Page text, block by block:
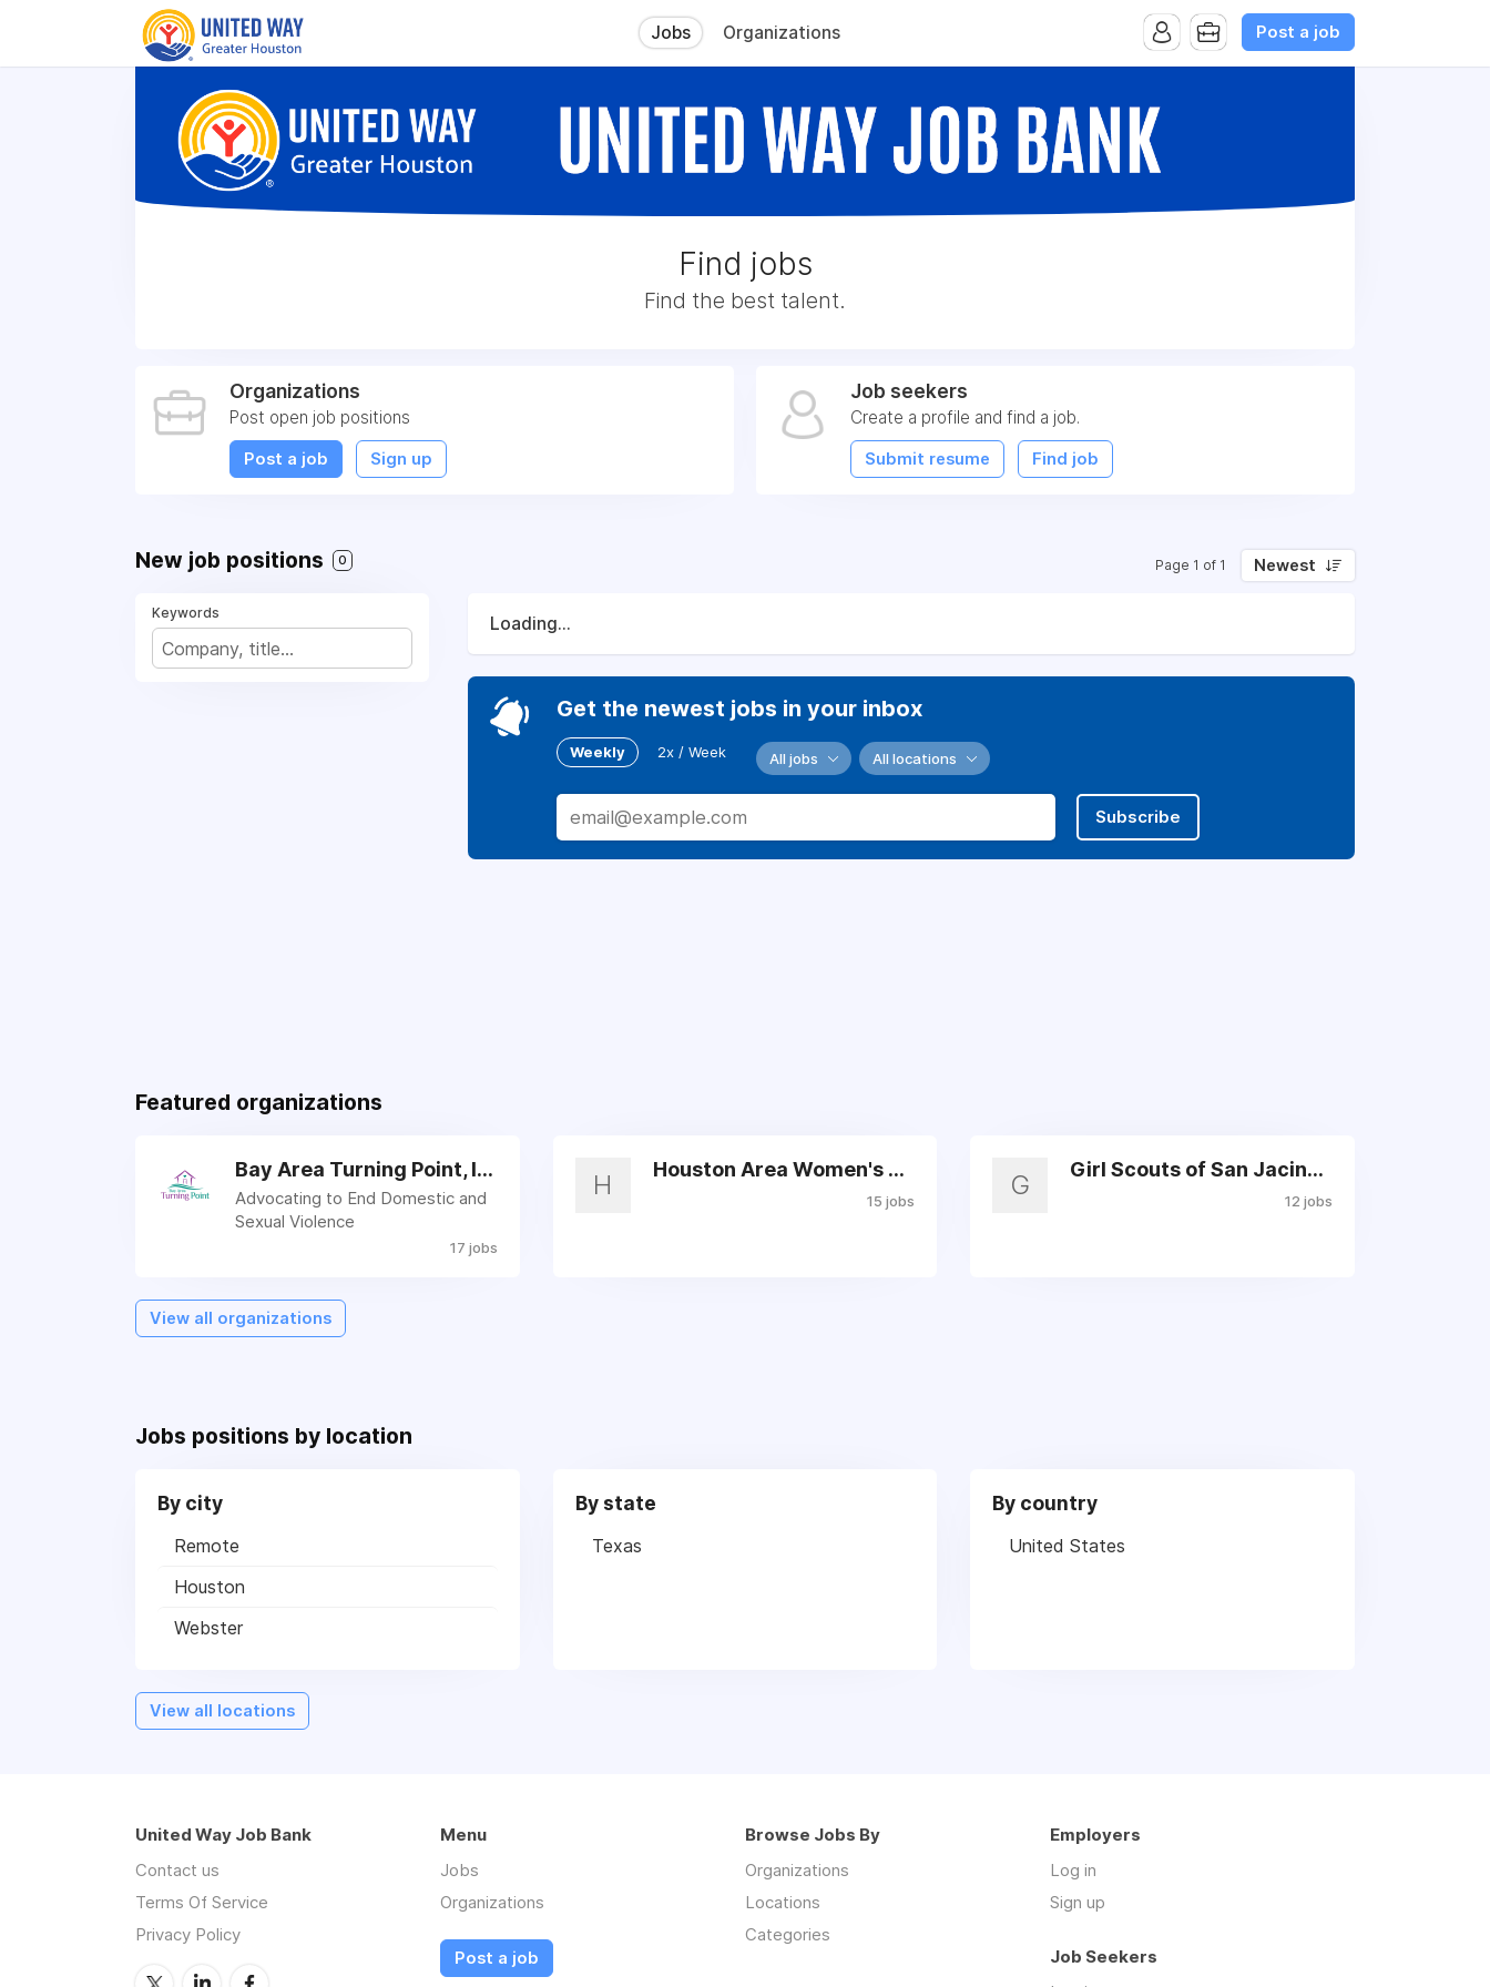
Jobs Organizations Post a job
Find jobs
Find the best talent.
Organizations
Post open job positions
Post a job Sign up
Job seekers
Create a profile and find a job.
Submit resume Find job
New job positions 0 Page 1 of 1 Newest
Keywords
Loading...
Get the newest jobs in your inbox
Weekly 2x / Week All jobs All locations
Subscribe
Featured organizations
Bay Area Turning Point, Inc.
Advocating to End Domestic and
Sexual Violence
17 jobs
H Houston Area Women's Center
15 jobs G Girl Scouts of San Jacinto
12 jobs
View all organizations
Jobs positions by location
By city
Remote
Houston
Webster
By state
Texas
By country
United States
View all locations
United Way Job Bank
Contact us
Terms Of Service
Privacy Policy
Menu
Jobs
Organizations
Post a job
Browse Jobs By
Organizations
Locations
Categories
Employers
Log in
Sign up
Job Seekers